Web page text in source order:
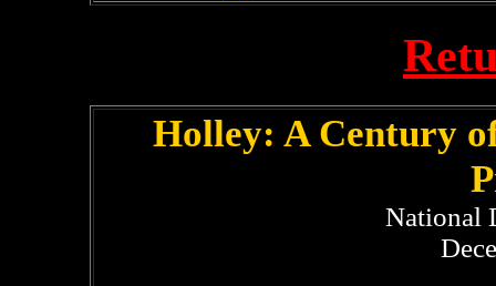
Holley: A Century
National